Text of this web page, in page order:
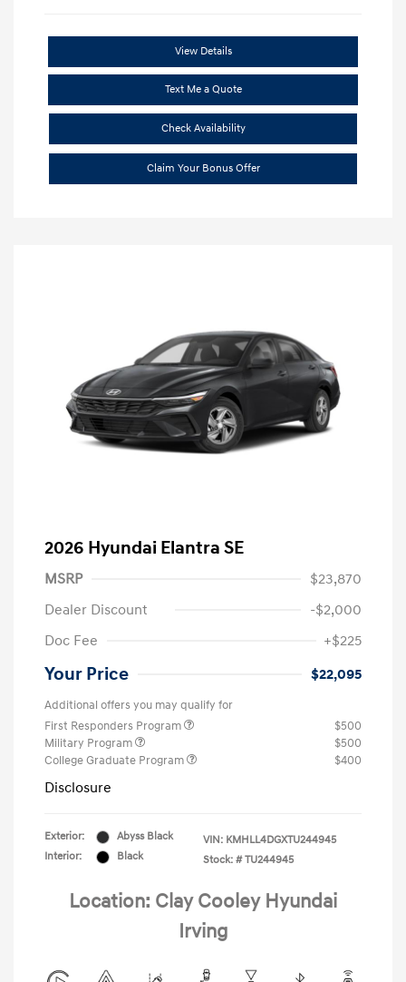
View Details
Text Me a Quote
Check Availability
Claim Your Bonus Offer
2026 Hyundai Elantra SE
MSRP
$23,870
Dealer Discount
-$2,000
Doc Fee
+$225
Your Price $22,095
Additional offers you may qualify for
First Responders Program
$500
Military Program
$500
College Graduate Program
$400
Disclosure
Exterior:
Abyss Black
Interior:
Black
VIN: KMHLL4DGXTU244945
Stock: # TU244945
Location: Clay Cooley Hyundai
Irving